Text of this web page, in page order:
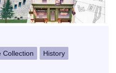
Collection
History